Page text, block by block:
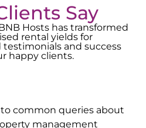
Say
Hosts has transformed
rental yields for
testimonials and success
happy clients.
common queries about
management